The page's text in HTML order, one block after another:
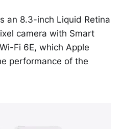
an 8.3-inch Liquid Retina
camera with Smart
Fi 6E, which Apple
performance of the